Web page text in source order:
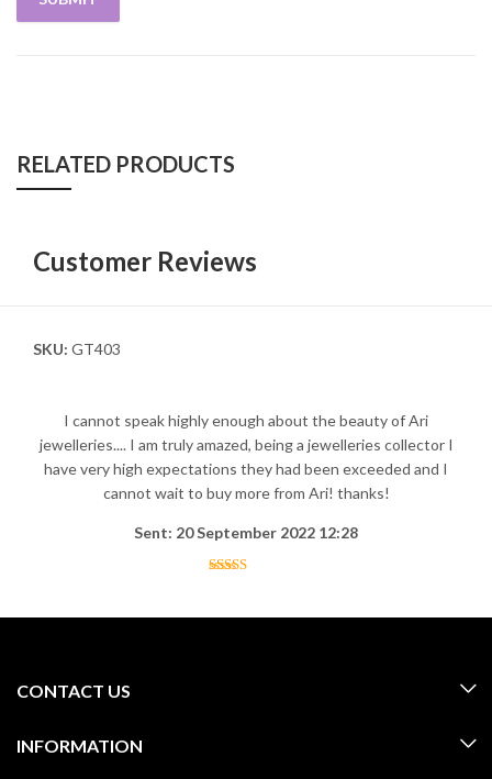
RELATED PRODUCTS
Customer Reviews
SKU: GT403
I cannot speak highly enough about the beauty of Ari
jewelleries.... I am truly amazed, being a jewelleries collector I
have very high expectations they had been exceeded and I
cannot wait to buy more from Ari! thanks!
Sent: 20 September 2022 12:28
CONTACT US
INFORMATION